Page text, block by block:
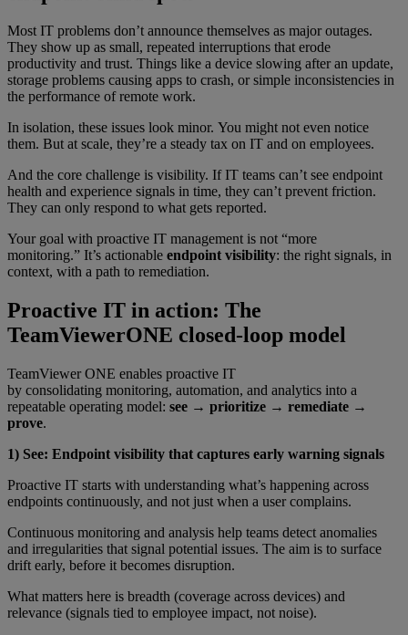
Most IT problems don’t announce themselves as major outages.
They show up as small, repeated interruptions that erode
productivity and trust. Things like a device slowing after an update,
storage problems causing apps to crash, or simple inconsistencies in
the performance of remote work.
In isolation, these issues look minor. You might not even notice
them. But at scale, they’re a steady tax on IT and on employees.
And the core challenge is visibility. If IT teams can’t see endpoint
health and experience signals in time, they can’t prevent friction.
They can only respond to what gets reported.
Your goal with proactive IT management is not “more
monitoring.” It’s actionable endpoint visibility: the right signals, in
context, with a path to remediation.
Proactive IT in action: The
TeamViewerONE closed-loop model
TeamViewer ONE enables proactive IT
by consolidating monitoring, automation, and analytics into a
repeatable operating model: see → prioritize → remediate →
prove.
1) See: Endpoint visibility that captures early warning signals
Proactive IT starts with understanding what’s happening across
endpoints continuously, and not just when a user complains.
Continuous monitoring and analysis help teams detect anomalies
and irregularities that signal potential issues. The aim is to surface
drift early, before it becomes disruption.
What matters here is breadth (coverage across devices) and
relevance (signals tied to employee impact, not noise).